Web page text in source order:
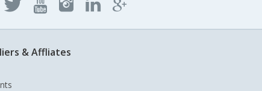
& Affliates